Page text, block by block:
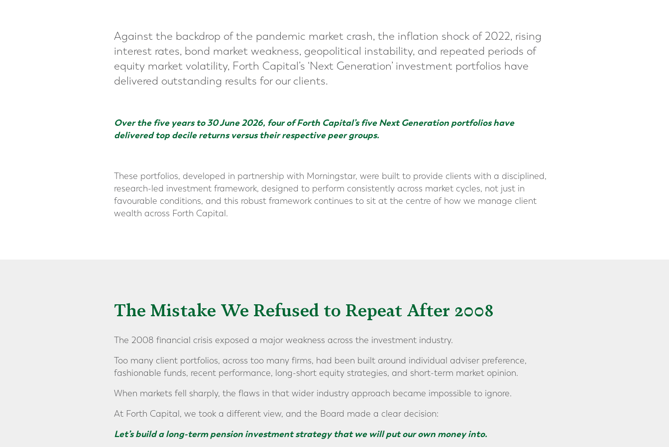
Against the backdrop of the pandemic market crash, the inflation shock of 2022, rising
interest rates, bond market weakness, geopolitical instability, and repeated periods of
equity market volatility, Forth Capital’s ‘Next Generation’ investment portfolios have
delivered outstanding results for our clients.
Over the five years to 30 June 2026, four of Forth Capital’s five Next Generation portfolios have
delivered top decile returns versus their respective peer groups.
These portfolios, developed in partnership with Morningstar, were built to provide clients with a disciplined,
research-led investment framework, designed to perform consistently across market cycles, not just in
favourable conditions, and this robust framework continues to sit at the centre of how we manage client
wealth across Forth Capital.
The Mistake We Refused to Repeat After 2008
The 2008 financial crisis exposed a major weakness across the investment industry.
Too many client portfolios, across too many firms, had been built around individual adviser preference,
fashionable funds, recent performance, long-short equity strategies, and short-term market opinion.
When markets fell sharply, the flaws in that wider industry approach became impossible to ignore.
At Forth Capital, we took a different view, and the Board made a clear decision:
Let’s build a long-term pension investment strategy that we will put our own money into.